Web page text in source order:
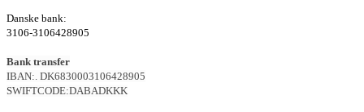
Danske bank:
3106-3106428905
Bank transfer
IBAN:. DK6830003106428905
SWIFTCODE:DABADKKK